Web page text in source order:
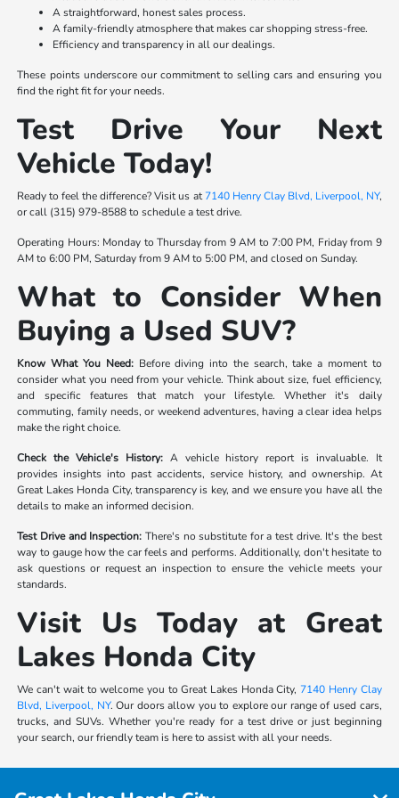
A straightforward, honest sales process.
A family-friendly atmosphere that makes car shopping stress-free.
Efficiency and transparency in all our dealings.
These points underscore our commitment to selling cars and ensuring you
find the right fit for your needs.
Test Drive Your Next
Vehicle Today!
Ready to feel the difference? Visit us at7140 Henry Clay Blvd, Liverpool, NY,
or call (315) 979-8588 to schedule a test drive.
Operating Hours: Monday to Thursday from 9 AM to 7:00 PM, Friday from 9
AM to 6:00 PM, Saturday from 9 AM to 5:00 PM, and closed on Sunday.
What to Consider When
Buying a Used SUV?
Know What You Need:Before diving into the search, take a moment to
consider what you need from your vehicle. Think about size, fuel efficiency,
and specific features that match your lifestyle. Whether it's daily
commuting, family needs, or weekend adventures, having a clear idea helps
make the right choice.
Check the Vehicle's History:A vehicle history report is invaluable. It
provides insights into past accidents, service history, and ownership. At
Great Lakes Honda City, transparency is key, and we ensure you have all the
details to make an informed decision.
Test Drive and Inspection: There's no substitute for a test drive. It's the best
way to gauge how the car feels and performs. Additionally, don't hesitate to
ask questions or request an inspection to ensure the vehicle meets your
standards.
Visit Us Today at Great
Lakes Honda City
We can't wait to welcome you to Great Lakes Honda City, 7140 Henry Clay
Blvd, Liverpool, NY. Our doors allow you to explore our range of used cars,
trucks, and SUVs. Whether you're ready for a test drive or just beginning
your search, our friendly team is here to assist with all your needs.